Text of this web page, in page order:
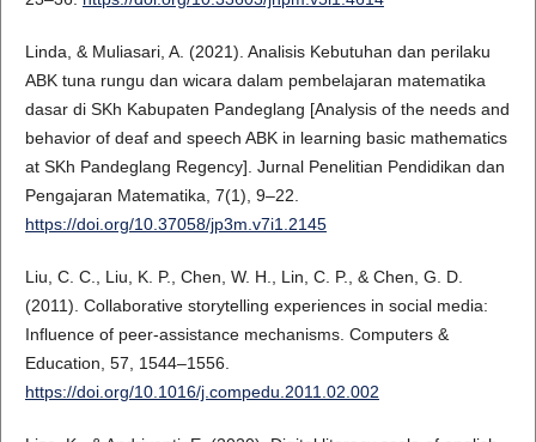
Linda, & Muliasari, A. (2021). Analisis Kebutuhan dan perilaku
ABK tuna rungu dan wicara dalam pembelajaran matematika
dasar di SKh Kabupaten Pandeglang [Analysis of the needs and
behavior of deaf and speech ABK in learning basic mathematics
at SKh Pandeglang Regency]. Jurnal Penelitian Pendidikan dan
Pengajaran Matematika, 7(1), 9–22.
https://doi.org/10.37058/jp3m.v7i1.2145
Liu, C. C., Liu, K. P., Chen, W. H., Lin, C. P., & Chen, G. D.
(2011). Collaborative storytelling experiences in social media:
Influence of peer-assistance mechanisms. Computers &
Education, 57, 1544–1556.
https://doi.org/10.1016/j.compedu.2011.02.002